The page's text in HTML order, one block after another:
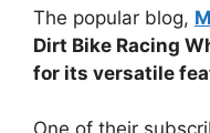
The popular blog,
Dirt Bike Racing
for its versatile